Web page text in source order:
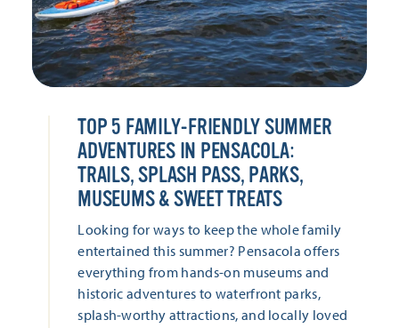
TOP 5 FAMILY-FRIENDLY SUMMER
ADVENTURES IN PENSACOLA:
TRAILS, SPLASH PASS, PARKS,
MUSEUMS & SWEET TREATS
Looking for ways to keep the whole family
entertained this summer? Pensacola offers
everything from hands-on museums and
historic adventures to waterfront parks,
splash-worthy attractions, and locally loved